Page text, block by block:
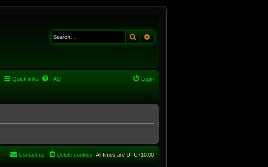
Search
Quick links FAQ Login
All times are UTC+10:00
Delete cookies
Contact us